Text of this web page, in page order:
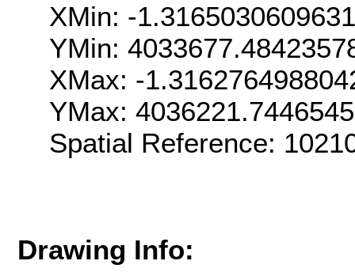
XMin: -
YMin:
XMax: -
YMax:
Spatial Reference:
Drawing Info: